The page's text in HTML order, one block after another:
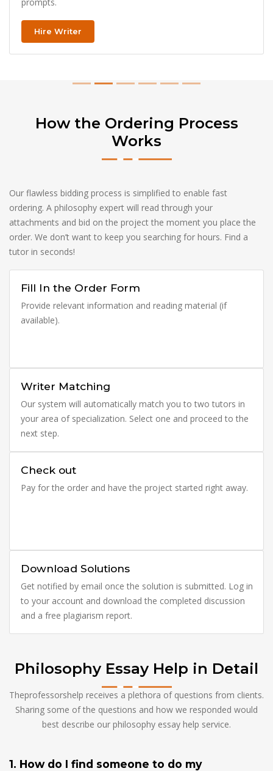
Hire Writer
How the Ordering Process
Works
Our flawless bidding process is simplified to enable fast
ordering. A philosophy expert will read through your
attachments and bid on the project the moment you place the
order. We don’t want to keep you searching for hours. Find a
tutor in seconds!
Fill In the Order Form
Provide relevant information and reading material (if
available).
Writer Matching
Our system will automatically match you to two tutors in
your area of specialization. Select one and proceed to the
next step.
Check out
Pay for the order and have the project started right away.
Download Solutions
Get notified by email once the solution is submitted. Log in
to your account and download the completed discussion
and a free plagiarism report.
Philosophy Essay Help in Detail
Theprofessorshelp receives a plethora of questions from clients.
Sharing some of the questions and how we responded would
best describe our philosophy essay help service.
1. How do I find someone to do my